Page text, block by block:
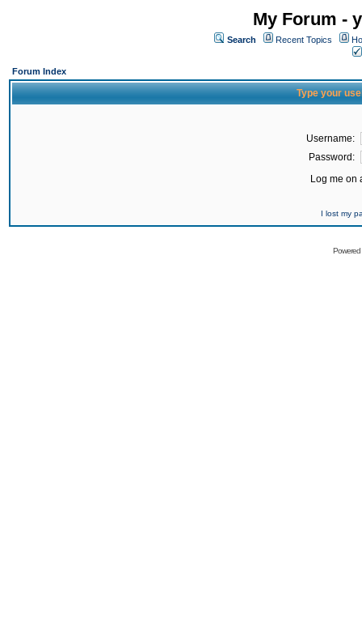
My Forum -
Search Recent Topics
Forum Index
Type your
Username:
Password:
Log me on
I lost my